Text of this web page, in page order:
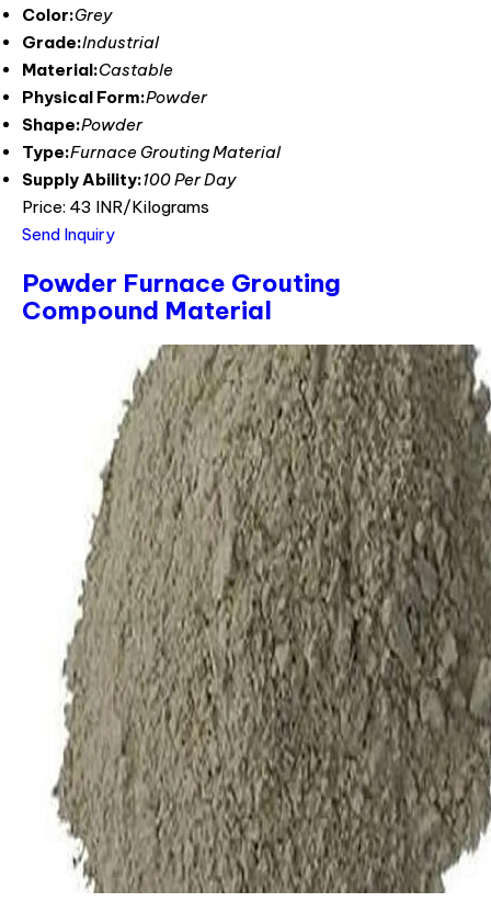
Color:Grey
Grade:Industrial
Material:Castable
Physical Form:Powder
Shape:Powder
Type:Furnace Grouting Material
Supply Ability:100 Per Day
Price: 43 INR/Kilograms
Send Inquiry
Powder Furnace Grouting
Compound Material